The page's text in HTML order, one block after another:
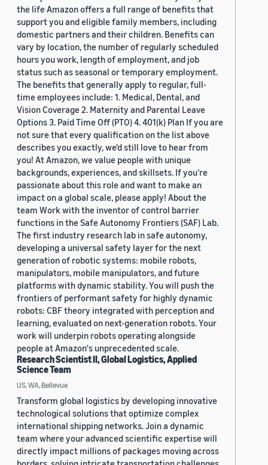
the life Amazon offers a full range of benefits that
support you and eligible family members, including
domestic partners and their children. Benefits can
vary by location, the number of regularly scheduled
hours you work, length of employment, and job
status such as seasonal or temporary employment.
The benefits that generally apply to regular, full-
time employees include: 1. Medical, Dental, and
Vision Coverage 2. Maternity and Parental Leave
Options 3. Paid Time Off (PTO) 4. 401(k) Plan If you are
not sure that every qualification on the list above
describes you exactly, we'd still love to hear from
you! At Amazon, we value people with unique
backgrounds, experiences, and skillsets. If you’re
passionate about this role and want to make an
impact on a global scale, please apply! About the
team Work with the inventor of control barrier
functions in the Safe Autonomy Frontiers (SAF) Lab.
The first industry research lab in safe autonomy,
developing a universal safety layer for the next
generation of robotic systems: mobile robots,
manipulators, mobile manipulators, and future
platforms with dynamic stability. You will push the
frontiers of performant safety for highly dynamic
robots: CBF theory integrated with perception and
learning, evaluated on next-generation robots. Your
work will underpin robots operating alongside
people at Amazon's unprecedented scale.
Research Scientist II, Global Logistics, Applied
Science Team
US, WA, Bellevue
Transform global logistics by developing innovative
technological solutions that optimize complex
international shipping networks. Join a dynamic
team where your advanced scientific expertise will
directly impact millions of packages moving across